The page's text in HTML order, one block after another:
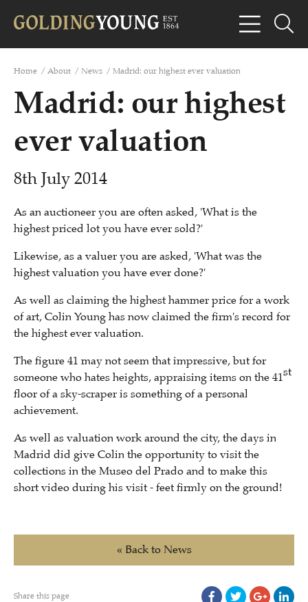
Home / About / News / Madrid: our highest ever valuation
Madrid: our highest
ever valuation
8th July 2014
As an auctioneer you are often asked, 'What is the
highest priced lot you have ever sold?'
Likewise, as a valuer you are asked, 'What was the
highest valuation you have ever done?'
As well as claiming the highest hammer price for a work
of art, Colin Young has now claimed the firm's record for
the highest ever valuation.
The figure 41 may not seem that impressive, but for
someone who hates heights, appraising items on the 41st
floor of a sky-scraper is something of a personal
achievement.
As well as valuation work around the city, the days in
Madrid did give Colin the opportunity to visit the
collections in the Museo del Prado and to make this
short video during his visit - feet firmly on the ground!
« Back to News
Share this page